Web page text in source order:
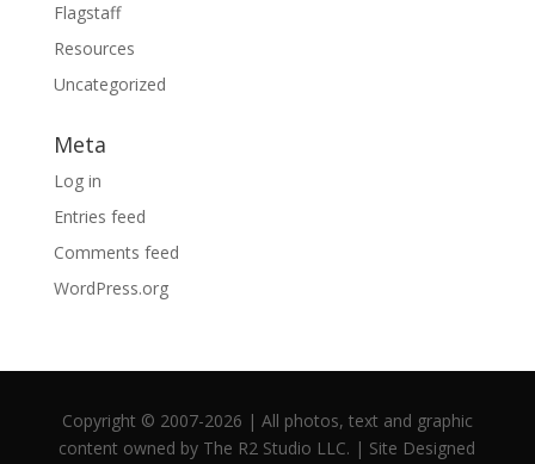
Flagstaff
Resources
Uncategorized
Meta
Log in
Entries feed
Comments feed
WordPress.org
Copyright © 2007-2026 | All photos, text and graphic
content owned by The R2 Studio LLC. | Site Designed